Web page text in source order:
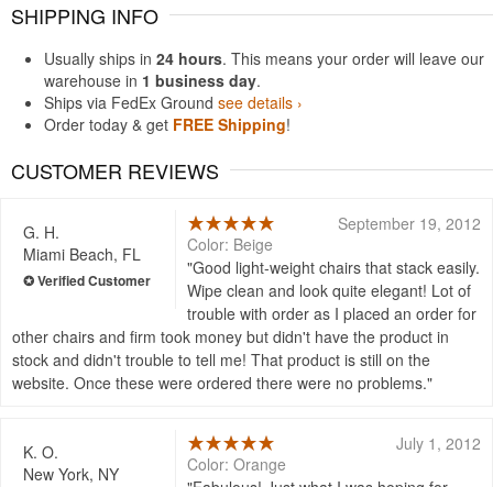
SHIPPING INFO
Usually ships in 24 hours. This means your order will leave our
warehouse in 1 business day.
Ships via FedEx Ground see details ›
Order today & get FREE Shipping!
CUSTOMER REVIEWS
G. H.
Miami Beach, FL
September 19, 2012
Color: Beige
Good light-weight chairs that stack easily.
Wipe clean and look quite elegant! Lot of
trouble with order as I placed an order for
other chairs and firm took money but didn't have the product in
stock and didn't trouble to tell me! That product is still on the
website. Once these were ordered there were no problems.
K. O.
New York, NY
July 1, 2012
Color: Orange